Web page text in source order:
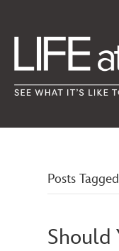
Posts
Should